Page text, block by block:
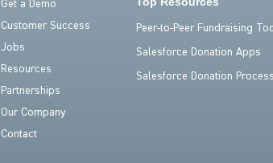
Get a Demo
Customer Success
Jobs
Resources
Partnerships
Our Company
Contact
Peer-to-Peer Fundraising
Salesforce Donation Apps
Salesforce Donation